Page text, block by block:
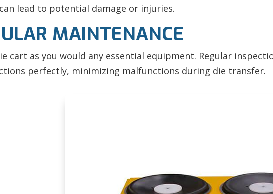
lead to potential damage or injuries.
MAINTENANCE
cart as you would any essential equipment. Regular
perfectly, minimizing malfunctions during die transfer.